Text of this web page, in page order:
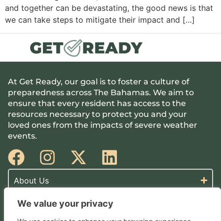
We value your privacy
and together can be devastating, the good news is that
we can take steps to mitigate their impact and […]
At Get Ready, our goal is to foster a culture of
preparedness across The Bahamas. We aim to
ensure that every resident has access to the
resources necessary to protect you and your
loved ones from the impacts of severe weather
events.
About Us
Make A Plan